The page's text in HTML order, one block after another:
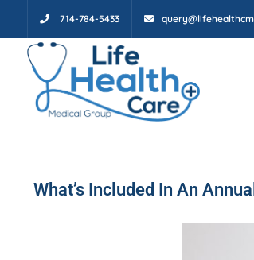
714-784-5433
What’s Included In An